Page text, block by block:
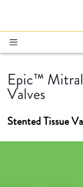
Epic™
Valves
Stented Tissue